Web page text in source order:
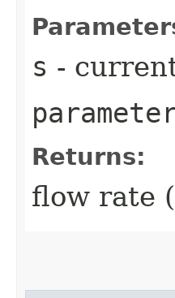
s -
Returns:
flow rate